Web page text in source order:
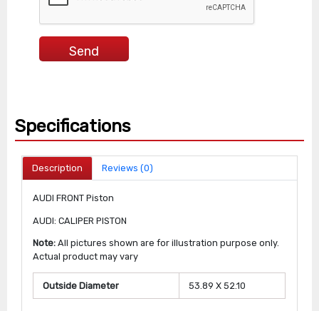
Specifications
Description Reviews (0)
AUDI FRONT Piston
AUDI: CALIPER PISTON
Note: All pictures shown are for illustration purpose only.
Actual product may vary
Outside Diameter 53.89 X 52.10